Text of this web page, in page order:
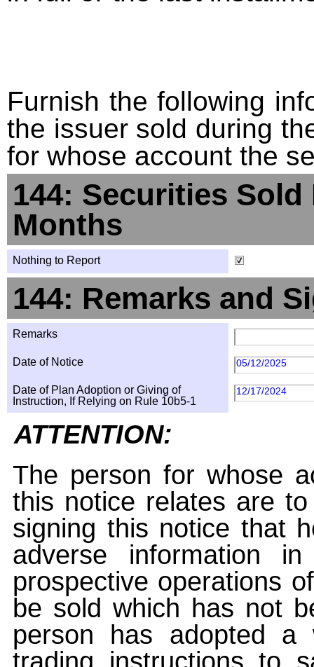
Furnish the following
the issuer sold during
for whose account the
144: Securities
Months
Nothing to Report
144: Remarks and
Remarks
Date of Notice 05/12/2025
Date of Plan Adoption or Giving of
Instruction, If Relying on Rule 10b5-1
12/17/2024
ATTENTION:
The person for whose
this notice relates are
signing this notice that
adverse information
prospective operations
be sold which has not
person has adopted a